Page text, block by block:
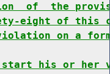
of  the
eight of this
on a form
his or her